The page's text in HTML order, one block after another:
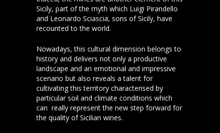
Sicily, part of the myth which Luigi Pirandello
and Leonardo Sciascia, sons of Sicily, have
recounted to the world.
Nowadays, this cultural dimension belongs to
history and delivers not only a productive
landscape and an emotional and impressive
scenario but also reveals a talent for
cultivating this territory characterised by
particular soil and climate conditions which
can really represent the new step forward for
the quality of Sicilian wines.